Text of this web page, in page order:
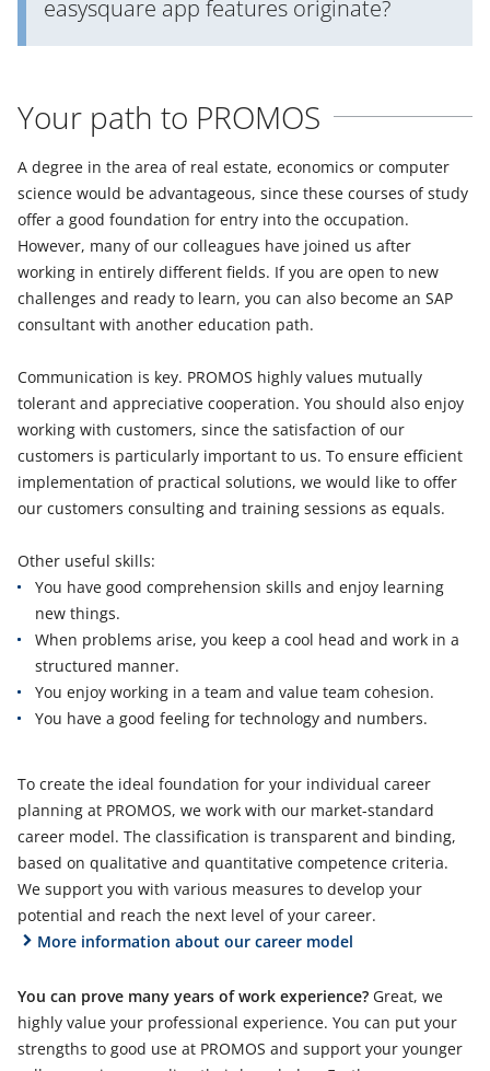
easysquare app features originate?
Your path to PROMOS
A degree in the area of real estate, economics or computer
science would be advantageous, since these courses of study
offer a good foundation for entry into the occupation.
However, many of our colleagues have joined us after
working in entirely different fields. If you are open to new
challenges and ready to learn, you can also become an SAP
consultant with another education path.
Communication is key. PROMOS highly values mutually
tolerant and appreciative cooperation. You should also enjoy
working with customers, since the satisfaction of our
customers is particularly important to us. To ensure efficient
implementation of practical solutions, we would like to offer
our customers consulting and training sessions as equals.
Other useful skills:
You have good comprehension skills and enjoy learning
new things.
When problems arise, you keep a cool head and work in a
structured manner.
You enjoy working in a team and value team cohesion.
You have a good feeling for technology and numbers.
To create the ideal foundation for your individual career
planning at PROMOS, we work with our market-standard
career model. The classification is transparent and binding,
based on qualitative and quantitative competence criteria.
We support you with various measures to develop your
potential and reach the next level of your career.
More information about our career model
You can prove many years of work experience? Great, we
highly value your professional experience. You can put your
strengths to good use at PROMOS and support your younger